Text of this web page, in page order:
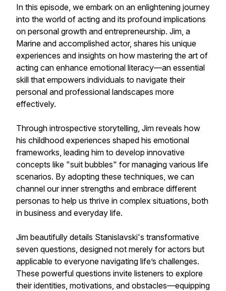
In this episode, we embark on an enlightening journey
into the world of acting and its profound implications
on personal growth and entrepreneurship. Jim, a
Marine and accomplished actor, shares his unique
experiences and insights on how mastering the art of
acting can enhance emotional literacy—an essential
skill that empowers individuals to navigate their
personal and professional landscapes more
effectively.
Through introspective storytelling, Jim reveals how
his childhood experiences shaped his emotional
frameworks, leading him to develop innovative
concepts like "suit bubbles" for managing various life
scenarios. By adopting these techniques, we can
channel our inner strengths and embrace different
personas to help us thrive in complex situations, both
in business and everyday life.
Jim beautifully details Stanislavski's transformative
seven questions, designed not merely for actors but
applicable to everyone navigating life’s challenges.
These powerful questions invite listeners to explore
their identities, motivations, and obstacles—equipping